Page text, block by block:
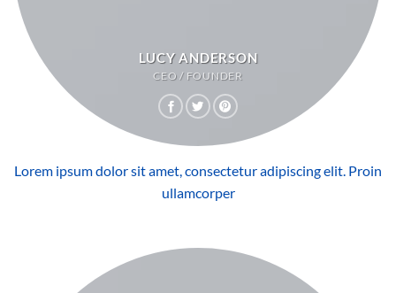
LUCY ANDERSON
CEO / FOUNDER
Lorem ipsum dolor sit amet, consectetur adipiscing elit. Proin
ullamcorper